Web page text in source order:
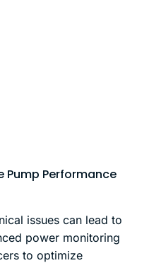
Pump Performance
issues can lead to
power monitoring
to optimize